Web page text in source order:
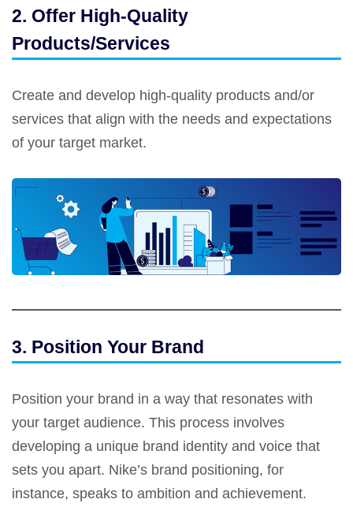
2. Offer High-Quality
Products/Services
Create and develop high-quality products and/or
services that align with the needs and expectations
of your target market.
3. Position Your Brand
Position your brand in a way that resonates with
your target audience. This process involves
developing a unique brand identity and voice that
sets you apart. Nike’s brand positioning, for
instance, speaks to ambition and achievement.